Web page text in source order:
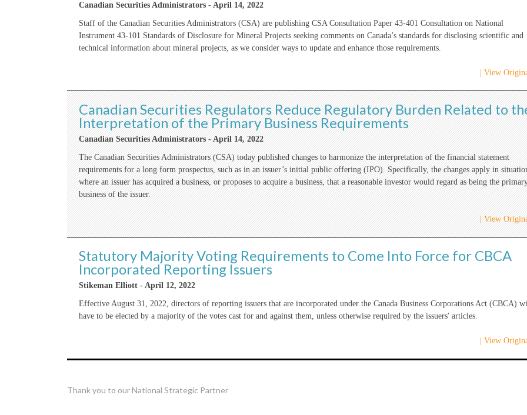
Canadian Securities Administrators - April 14, 2022
Staff of the Canadian Securities Administrators (CSA) are publishing CSA Consultation Paper 43-401 Consultation on National
Instrument 43-101 Standards of Disclosure for Mineral Projects seeking comments on Canada’s standards for disclosing scientific and
technical information about mineral projects, as we consider ways to update and enhance those requirements.
| View
Canadian Securities Regulators Reduce Regulatory Burden Related to
Interpretation of the Primary Business Requirements
Canadian Securities Administrators - April 14, 2022
The Canadian Securities Administrators (CSA) today published changes to harmonize the interpretation of the financial statement
requirements for a long form prospectus, such as in an issuer’s initial public offering (IPO). Specifically, the changes apply in
where an issuer has acquired a business, or proposes to acquire a business, that a reasonable investor would regard as being the
business of the issuer.
| View
Statutory Majority Voting Requirements to Come Into Force for CBCA
Incorporated Reporting Issuers
Stikeman Elliott - April 12, 2022
Effective August 31, 2022, directors of reporting issuers that are incorporated under the Canada Business Corporations Act (CBCA)
have to be elected by a majority of the votes cast for and against them, unless otherwise required by the issuers' articles.
| View
Thank you to our National Strategic Partner